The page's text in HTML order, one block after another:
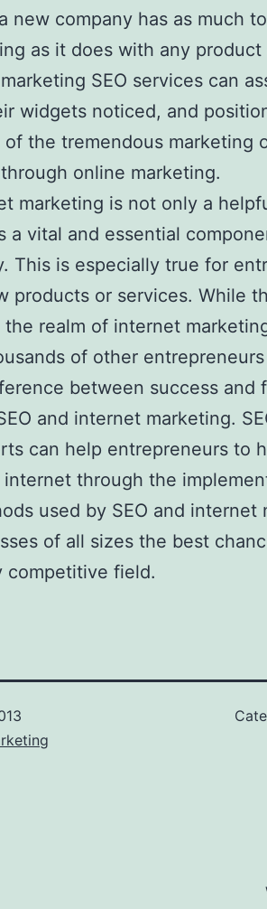
new company has as much
as it does with any
SEO services can
widgets noticed, and
of the tremendous marketing
online marketing.
marketing is not only a
a vital and essential
This is especially true for
products or services. While
realm of internet
of other
between success and
and internet marketing.
can help entrepreneurs to
through the
used by SEO and internet
of all sizes the best
competitive field.